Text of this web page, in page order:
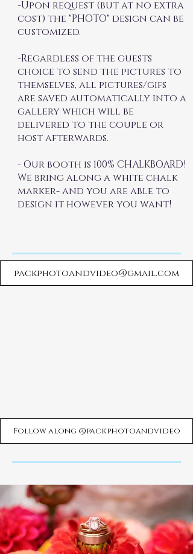
-Upon request (but at no extra
cost) the "PHOTO" design can be
customized.
-Regardless of the guests
choice to send the pictures to
themselves, all pictures/gifs
are saved automatically into a
gallery which will be
delivered to the couple or
host afterwards.
- Our booth is 100% CHALKBOARD!
We bring along a white chalk
marker- and you are able to
design it however you want!
packphotoandvideo@gmail.com
Follow along @packphotoandvideo